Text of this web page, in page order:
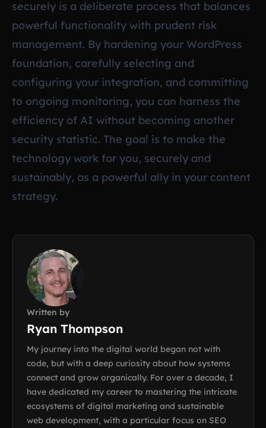
securely is a deliberate process that balances
powerful functionality with prudent risk
management. By hardening your WordPress
foundation, carefully selecting and
configuring your integration, and committing
to ongoing monitoring, you can harness the
efficiency of AI without becoming another
security statistic. The goal is to make the
technology work for you, securely and
sustainably, as a powerful ally in your content
strategy.
Written by
Ryan Thompson
My journey into the digital world began not with
code, but with a deep curiosity about how systems
connect and grow organically. For over a decade, I
have dedicated my career to mastering the intricate
ecosystems of digital marketing and sustainable
web development, with a particular focus on SEO